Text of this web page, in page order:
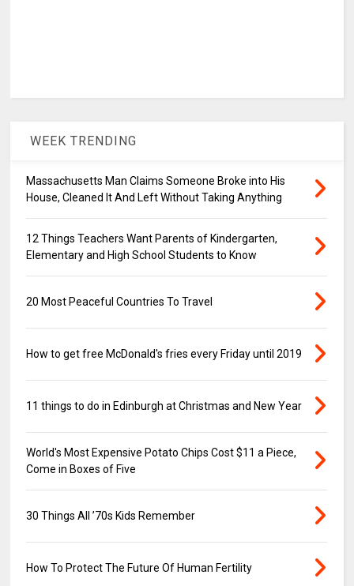
WEEK TRENDING
Massachusetts Man Claims Someone Broke into His
House, Cleaned It And Left Without Taking Anything
12 Things Teachers Want Parents of Kindergarten,
Elementary and High School Students to Know
20 Most Peaceful Countries To Travel
How to get free McDonald's fries every Friday until 2019
11 things to do in Edinburgh at Christmas and New Year
World's Most Expensive Potato Chips Cost $11 a Piece,
Come in Boxes of Five
30 Things All ’70s Kids Remember
How To Protect The Future Of Human Fertility